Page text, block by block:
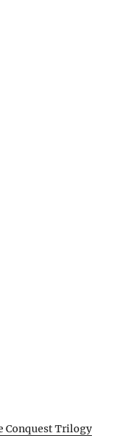
Conquest Trilogy